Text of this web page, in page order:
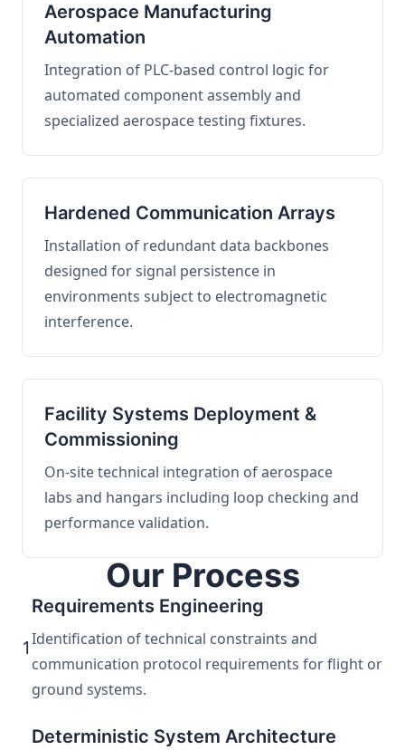
Aerospace Manufacturing
Automation
Integration of PLC-based control logic for
automated component assembly and
specialized aerospace testing fixtures.
Hardened Communication Arrays
Installation of redundant data backbones
designed for signal persistence in
environments subject to electromagnetic
interference.
Facility Systems Deployment &
Commissioning
On-site technical integration of aerospace
labs and hangars including loop checking and
performance validation.
Our Process
1
Requirements Engineering
Identification of technical constraints and
communication protocol requirements for flight or
ground systems.
Deterministic System Architecture